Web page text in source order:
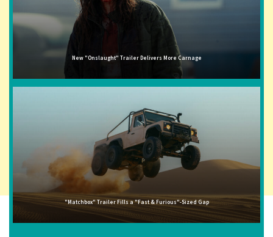
New "Onslaught" Trailer Delivers More Carnage
"Matchbox" Trailer Fills a "Fast & Furious"-Sized Gap